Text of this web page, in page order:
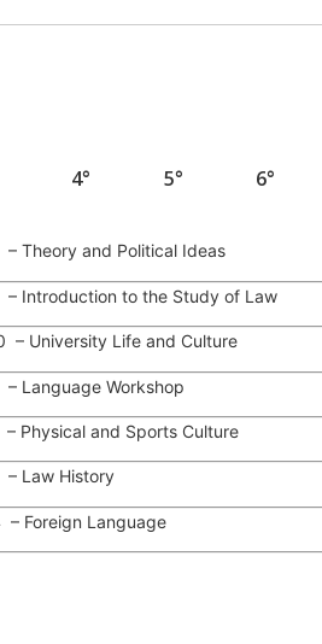
4° 5° 6°
Theory and Political Ideas
Introduction to the Study of Law
University Life and Culture
Language Workshop
Physical and Sports Culture
Law History
Foreign Language